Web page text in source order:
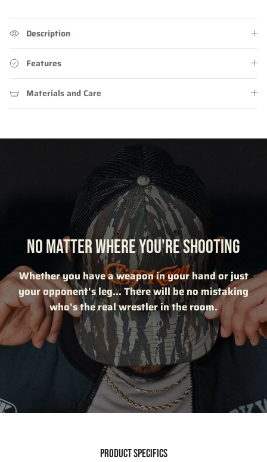
Description
Features
Materials and Care
NO MATTER WHERE YOU'RE SHOOTING
Whether you have a weapon in your hand or just
your opponent's leg... There will be no mistaking
who's the real wrestler in the room.
PRODUCT SPECIFICS